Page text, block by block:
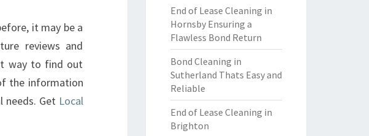
it may be a
reviews and
way to find out
the information
needs. Get Local
End of Lease Cleaning in
Hornsby Ensuring a
Flawless Bond Return
Bond Cleaning in
Sutherland Thats Easy and
Reliable
End of Lease Cleaning in
Brighton